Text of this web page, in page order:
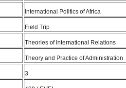
International Politics of Africa
Field Trip
Theories of International Relations
Theory and Practice of Administration
3